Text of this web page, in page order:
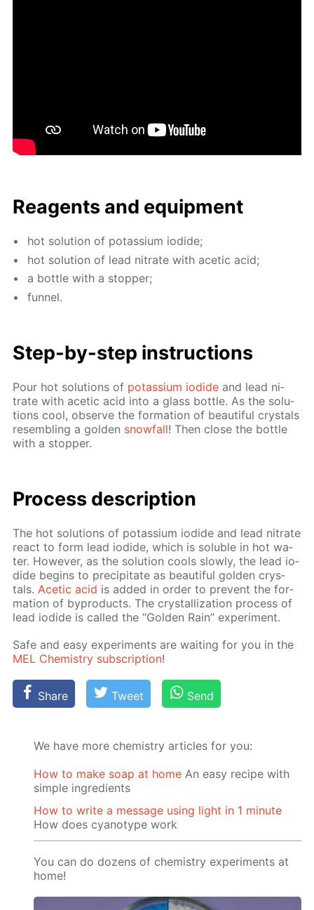
Reagents and equip­ment
hot so­lu­tion of potas­si­um io­dide;
hot so­lu­tion of lead ni­trate with acetic acid;
a bot­tle with a stop­per;
fun­nel.
Step-by-step in­struc­tions
Pour hot so­lu­tions of potas­si­um io­dide and lead ni­
trate with acetic acid into a glass bot­tle. As the so­lu­
tions cool, ob­serve the for­ma­tion of beau­ti­ful crys­tals
re­sem­bling a gold­en snow­fall! Then close the bot­tle
with a stop­per.
Process de­scrip­tion
The hot so­lu­tions of potas­si­um io­dide and lead ni­trate
re­act to form lead io­dide, which is sol­u­ble in hot wa­
ter. How­ev­er, as the so­lu­tion cools slow­ly, the lead io­
dide be­gins to pre­cip­i­tate as beau­ti­ful gold­en crys­
tals.Acetic acid is added in or­der to pre­vent the for­
ma­tion of byprod­ucts. The crys­tal­liza­tion process of
lead io­dide is called the “Gold­en Rain” ex­per­i­ment.
Safe and easy ex­per­i­ments are wait­ing for you in the
MEL Chem­istry sub­scrip­tion!
Share Tweet Send
We have more chemistry articles for you:
How to make soap at home An easy recipe with
simple ingredients
How to write a message using light in 1 minute
How does cyanotype work
You can do dozens of chemistry experiments at
home!